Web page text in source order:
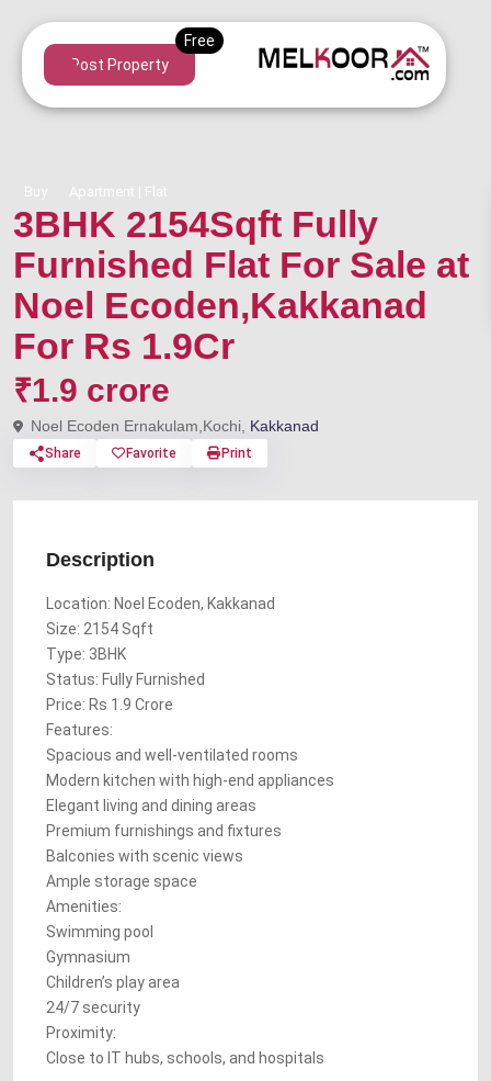
Post Property
Buy Apartment | Flat
3BHK 2154Sqft Fully
Furnished Flat For Sale at
Noel Ecoden,Kakkanad
For Rs 1.9Cr
₹1.9 crore
Noel Ecoden Ernakulam,Kochi, Kakkanad
Share Favorite Print
Description
Location: Noel Ecoden, Kakkanad
Size: 2154 Sqft
Type: 3BHK
Status: Fully Furnished
Price: Rs 1.9 Crore
Features:
Spacious and well-ventilated rooms
Modern kitchen with high-end appliances
Elegant living and dining areas
Premium furnishings and fixtures
Balconies with scenic views
Ample storage space
Amenities:
Swimming pool
Gymnasium
Children’s play area
24/7 security
Proximity:
Close to IT hubs, schools, and hospitals